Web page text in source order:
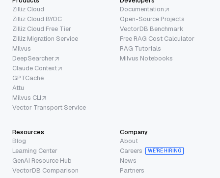
Zilliz Cloud
Zilliz Cloud BYOC
Zilliz Cloud Free Tier
Zilliz Migration Service
Milvus
DeepSearcher
Claude Context
GPTCache
Attu
Milvus CLI
Vector Transport Service
Documentation
Open-Source Projects
VectorDB Benchmark
Free RAG Cost Calculator
RAG Tutorials
Milvus Notebooks
Resources
Blog
Learning Center
GenAI Resource Hub
VectorDB Comparison
Company
About
Careers
WE’RE HIRING
News
Partners